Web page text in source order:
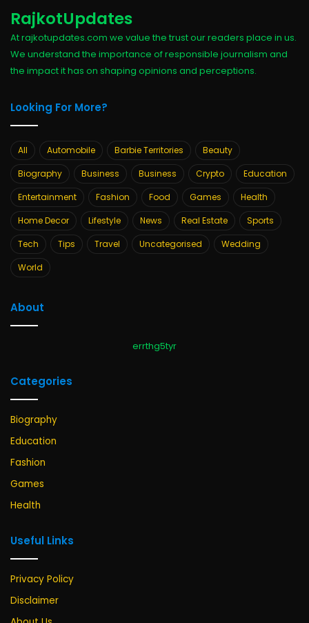
RajkotUpdates
At rajkotupdates.com we value the trust our readers place in us.
We understand the importance of responsible journalism and
the impact it has on shaping opinions and perceptions.
Looking For More?
All Automobile Barbie Territories
Beauty
Biography
Business Business Crypto
Education
Entertainment
Fashion Food Games
Health
Home Decor
Lifestyle News Real Estate
Sports
Tech
Tips Travel Uncategorised
Wedding
World
About
errthg5tyr
Categories
Biography
Education
Fashion
Games
Health
Useful Links
Privacy Policy
Disclaimer